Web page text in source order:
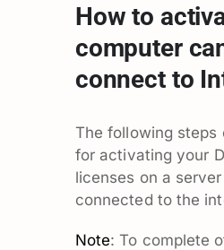
How to
computer
connect to
The following steps
for activating your
licenses on a
connected to the
Note: To complete